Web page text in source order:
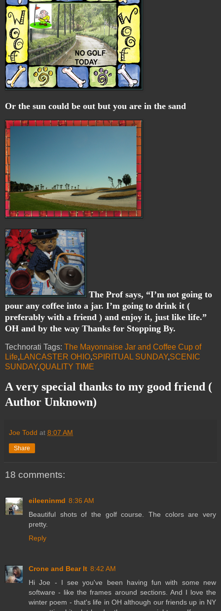
Or the sun could be out but you are in the sand
The Prof says, “I’m not going to
pour any coffee into a jar. I’m going to drink it (
preferably with a friend ) and enjoy it, just like life.”
OH and by the way Thanks for Stopping By.
Technorati Tags: The Mayonnaise Jar and Coffee Cup of
Life, LANCASTER OHIO,SPIRITUAL SUNDAY,SCENIC
SUNDAY,QUALITY TIME
A very special thanks to my good friend (
Author Unknown)
Joe Todd at 8:07 AM
Share
18 comments:
eileeninmd 8:36 AM
Beautiful shots of the golf course. The colors are very
pretty.
Reply
Crone and Bear It 8:42 AM
Hi Joe - I see you've been having fun with some new
software - like the frames around sections. And I love the
winter poem - that's life in OH although our friends up in NY